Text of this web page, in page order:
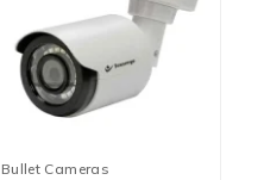
Bullet Cameras